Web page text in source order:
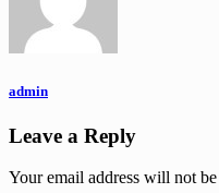
admin
Leave a Reply
Your email address will not